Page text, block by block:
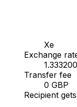
Xe
Exchange
1.333200
Transfer fee
0 GBP
Recipient gets